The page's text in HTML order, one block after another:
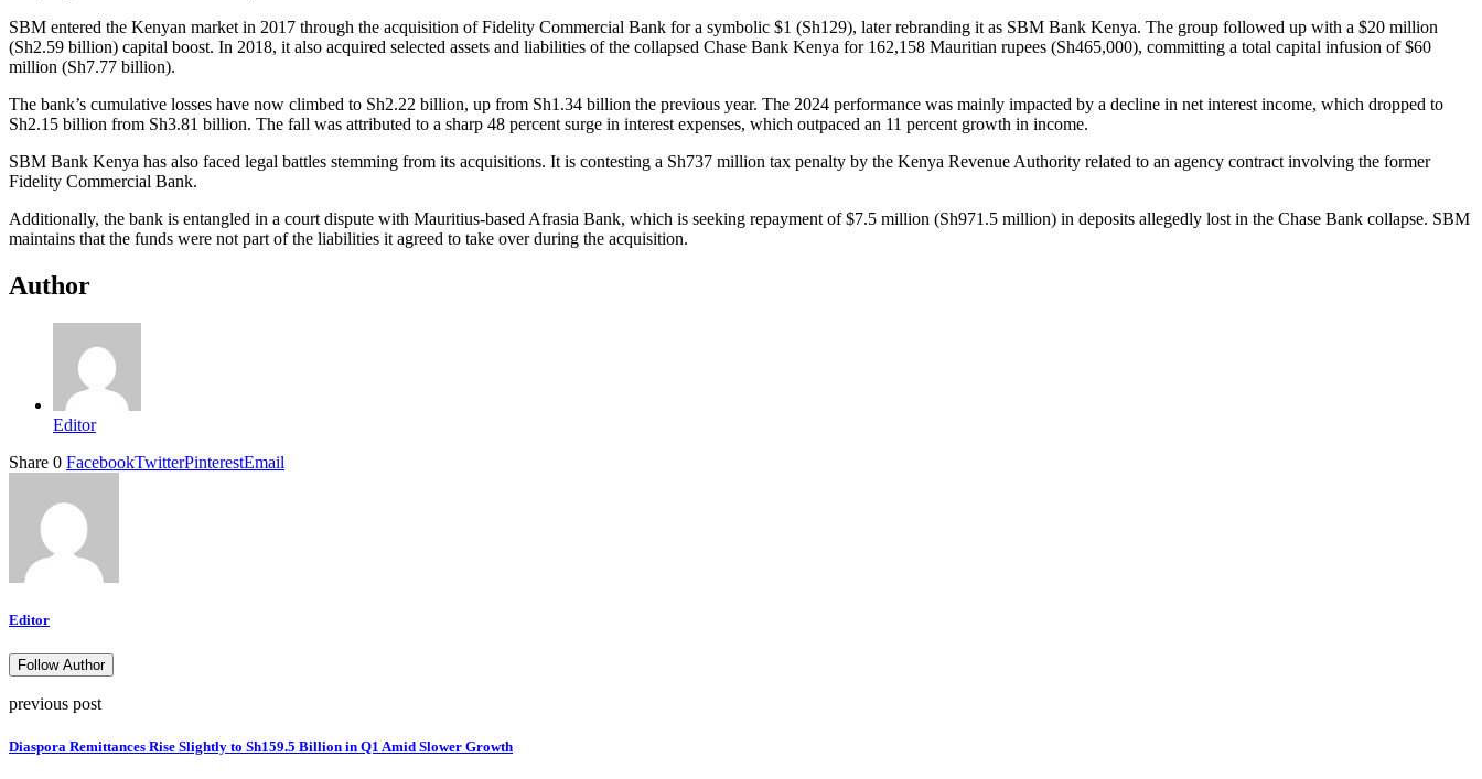
SBM entered the Kenyan market in 2017 through the acquisition of Fidelity Commercial Bank for a symbolic $1 (Sh129), later rebranding it as SBM Bank Kenya. The group followed up with a $20 million
(Sh2.59 billion) capital boost. In 2018, it also acquired selected assets and liabilities of the collapsed Chase Bank Kenya for 162,158 Mauritian rupees (Sh465,000), committing a total capital infusion of $60
million (Sh7.77 billion).
The bank’s cumulative losses have now climbed to Sh2.22 billion, up from Sh1.34 billion the previous year. The 2024 performance was mainly impacted by a decline in net interest income, which dropped to
Sh2.15 billion from Sh3.81 billion. The fall was attributed to a sharp 48 percent surge in interest expenses, which outpaced an 11 percent growth in income.
SBM Bank Kenya has also faced legal battles stemming from its acquisitions. It is contesting a Sh737 million tax penalty by the Kenya Revenue Authority related to an agency contract involving the former
Fidelity Commercial Bank.
Additionally, the bank is entangled in a court dispute with Mauritius-based Afrasia Bank, which is seeking repayment of $7.5 million (Sh971.5 million) in deposits allegedly lost in the Chase Bank collapse. SBM
maintains that the funds were not part of the liabilities it agreed to take over during the acquisition.
Author
Editor
Share 0 FacebookTwitterPinterestEmail
Editor
Follow Author
previous post
Diaspora Remittances Rise Slightly to Sh159.5 Billion in Q1 Amid Slower Growth